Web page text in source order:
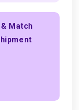
Match